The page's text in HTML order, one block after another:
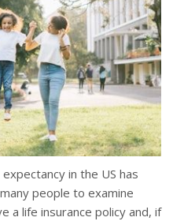
in the US has
people to examine
a life insurance policy and, if